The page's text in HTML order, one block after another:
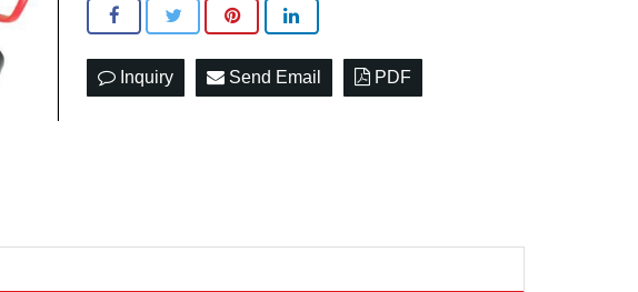
Inquiry Send Email PDF